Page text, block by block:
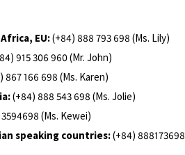
EU:(+84) 888 793 698 (Ms. Lily)
915 306 960 (Mr. John)
867 166 698 (Ms. Karen)
(+84) 888 543 698 (Ms. Jolie)
(Ms. Kewei)
speaking countries:(+84) 888173698